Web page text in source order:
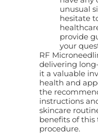
unusual
hesitate
provide
your
RF
delivering
it a valuable
health and
the
instructions
skincare
benefits of
procedure.